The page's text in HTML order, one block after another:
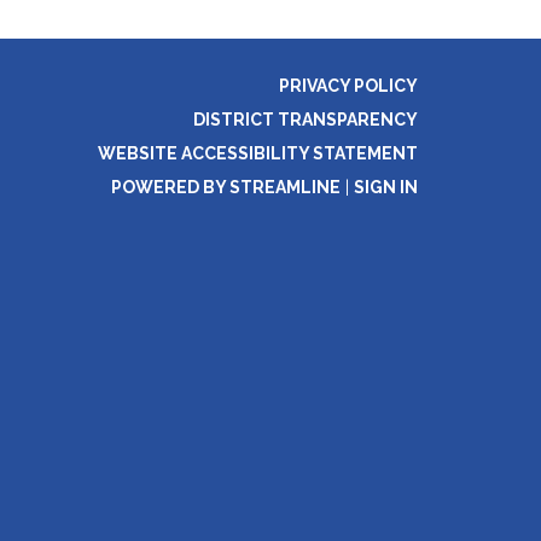
PRIVACY POLICY
DISTRICT TRANSPARENCY
WEBSITE ACCESSIBILITY STATEMENT
POWERED BY STREAMLINE
SIGN IN